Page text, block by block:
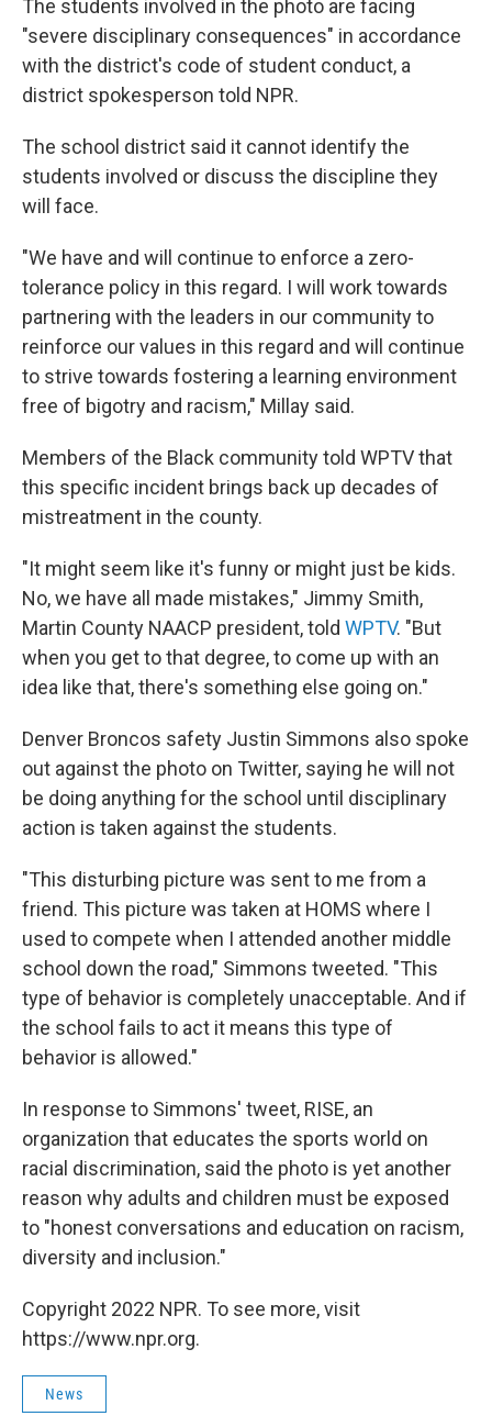
The students involved in the photo are facing
"severe disciplinary consequences" in accordance
with the district's code of student conduct, a
district spokesperson told NPR.
The school district said it cannot identify the
students involved or discuss the discipline they
will face.
"We have and will continue to enforce a zero-
tolerance policy in this regard. I will work towards
partnering with the leaders in our community to
reinforce our values in this regard and will continue
to strive towards fostering a learning environment
free of bigotry and racism," Millay said.
Members of the Black community told WPTV that
this specific incident brings back up decades of
mistreatment in the county.
"It might seem like it's funny or might just be kids.
No, we have all made mistakes," Jimmy Smith,
Martin County NAACP president, told WPTV. "But
when you get to that degree, to come up with an
idea like that, there's something else going on."
Denver Broncos safety Justin Simmons also spoke
out against the photo on Twitter, saying he will not
be doing anything for the school until disciplinary
action is taken against the students.
"This disturbing picture was sent to me from a
friend. This picture was taken at HOMS where I
used to compete when I attended another middle
school down the road," Simmons tweeted. "This
type of behavior is completely unacceptable. And if
the school fails to act it means this type of
behavior is allowed."
In response to Simmons' tweet, RISE, an
organization that educates the sports world on
racial discrimination, said the photo is yet another
reason why adults and children must be exposed
to "honest conversations and education on racism,
diversity and inclusion."
Copyright 2022 NPR. To see more, visit
https://www.npr.org.
News